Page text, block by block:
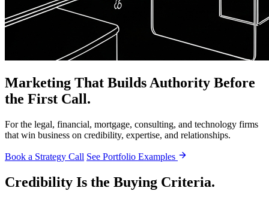
Marketing That Builds Authority Before
the First Call.
For the legal, financial, mortgage, consulting, and technology firms
that win business on credibility, expertise, and relationships.
Book a Strategy Call See Portfolio Examples
Credibility Is the Buying Criteria.